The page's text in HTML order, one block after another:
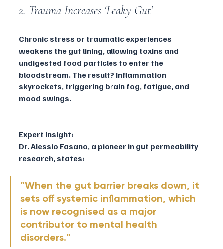
2. Trauma Increases ‘Leaky Gut’
Chronic stress or traumatic experiences
weakens the gut lining, allowing toxins and
undigested food particles to enter the
bloodstream. The result? Inflammation
skyrockets, triggering brain fog, fatigue, and
mood swings.
Expert Insight:
Dr. Alessio Fasano, a pioneer in gut permeability
research, states:
“When the gut barrier breaks down, it
sets off systemic inflammation, which
is now recognised as a major
contributor to mental health
disorders.”